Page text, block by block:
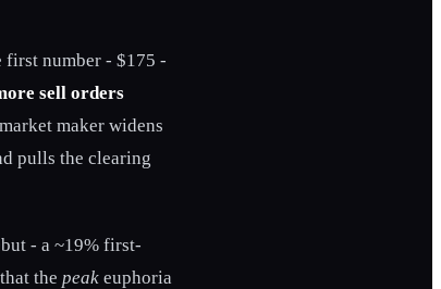
first number - $175 -
sell orders
maker widens
pulls the clearing
- a ~19% first-
the peak euphoria